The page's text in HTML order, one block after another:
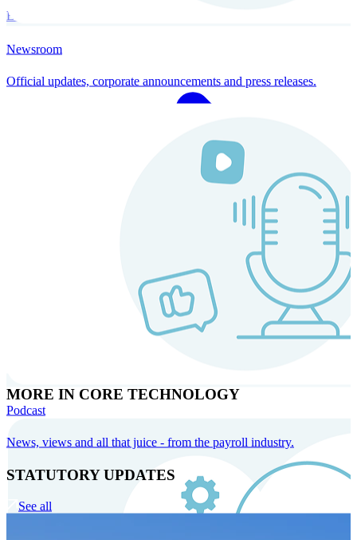
Explore Instaroll
MORE IN CORE TECHNOLOGY
Newsroom
Official updates, corporate announcements and press releases.
Podcast
News, views and all that juice - from the payroll industry.
STATUTORY UPDATES
See all